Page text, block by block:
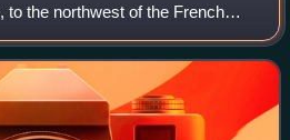
to the northwest of the French
Paris, 278 km north of Marseille,